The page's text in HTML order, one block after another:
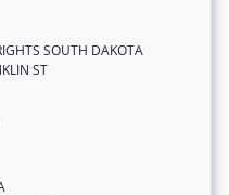
SOUTH DAKOTA
ST